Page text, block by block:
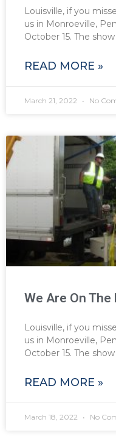
Louisville, if you
us in Monroeville,
October 15. The
READ MORE »
March 21, 2022 No
We Are On The
Louisville, if you
us in Monroeville,
October 15. The
READ MORE »
March 18, 2022 No